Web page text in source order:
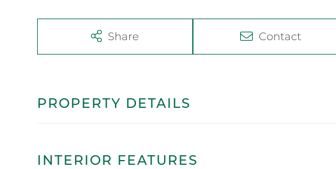
Share Contact
PROPERTY DETAILS
INTERIOR FEATURES